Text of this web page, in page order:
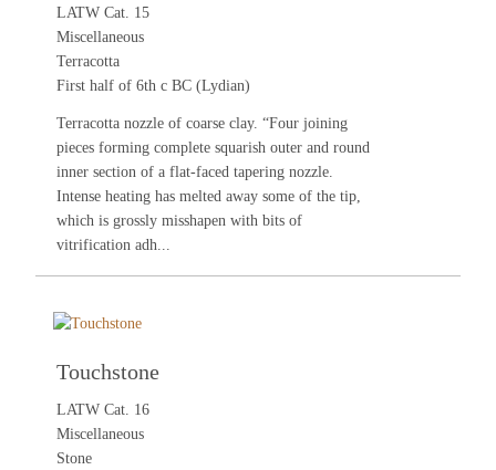
LATW Cat. 15
Miscellaneous
Terracotta
First half of 6th c BC (Lydian)
Terracotta nozzle of coarse clay. “Four joining
pieces forming complete squarish outer and round
inner section of a flat-faced tapering nozzle.
Intense heating has melted away some of the tip,
which is grossly misshapen with bits of
vitrification adh...
Touchstone
LATW Cat. 16
Miscellaneous
Stone